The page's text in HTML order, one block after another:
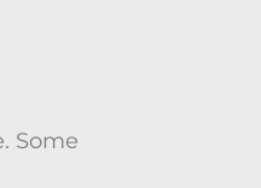
Some